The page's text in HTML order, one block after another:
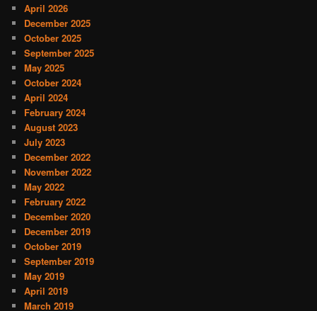
April 2026
December 2025
October 2025
September 2025
May 2025
October 2024
April 2024
February 2024
August 2023
July 2023
December 2022
November 2022
May 2022
February 2022
December 2020
December 2019
October 2019
September 2019
May 2019
April 2019
March 2019